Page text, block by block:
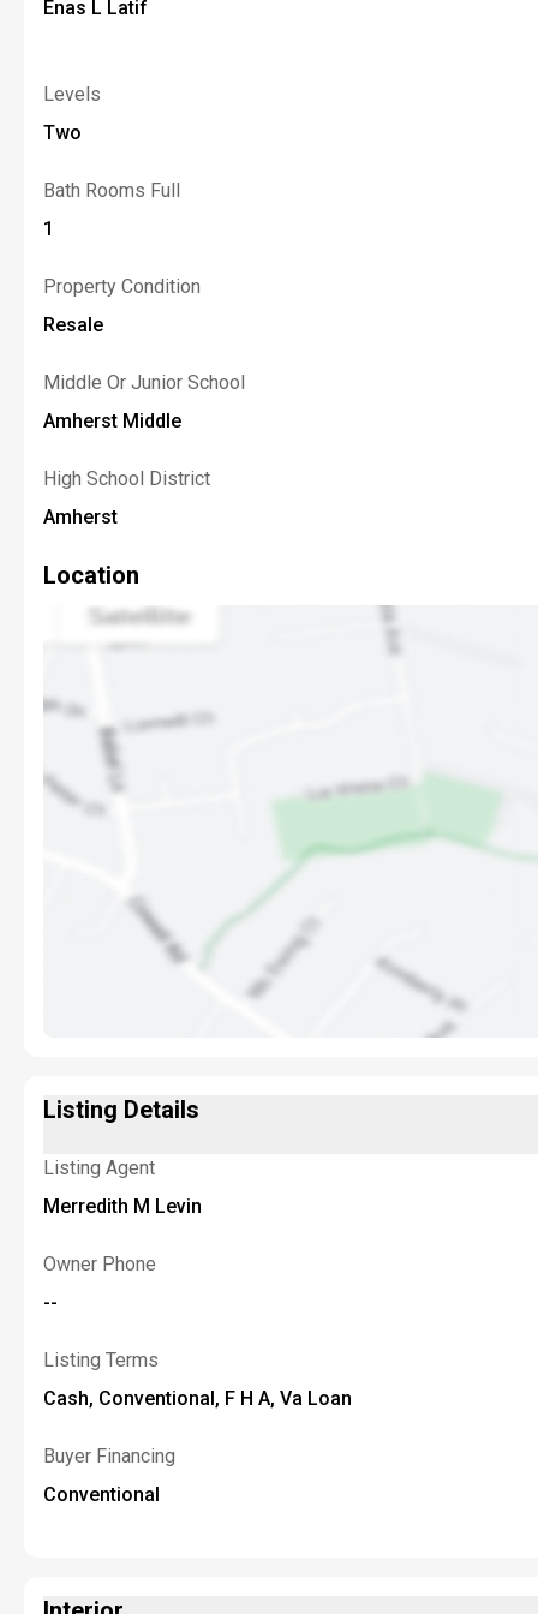
Enas L Latif
Levels
Two
Bath Rooms Full
1
Property Condition
Resale
Middle Or Junior School
Amherst Middle
High School District
Amherst
Location
Listing Details
Listing Agent
Merredith M Levin
Owner Phone
--
Listing Terms
Cash, Conventional, F H A, Va Loan
Buyer Financing
Conventional